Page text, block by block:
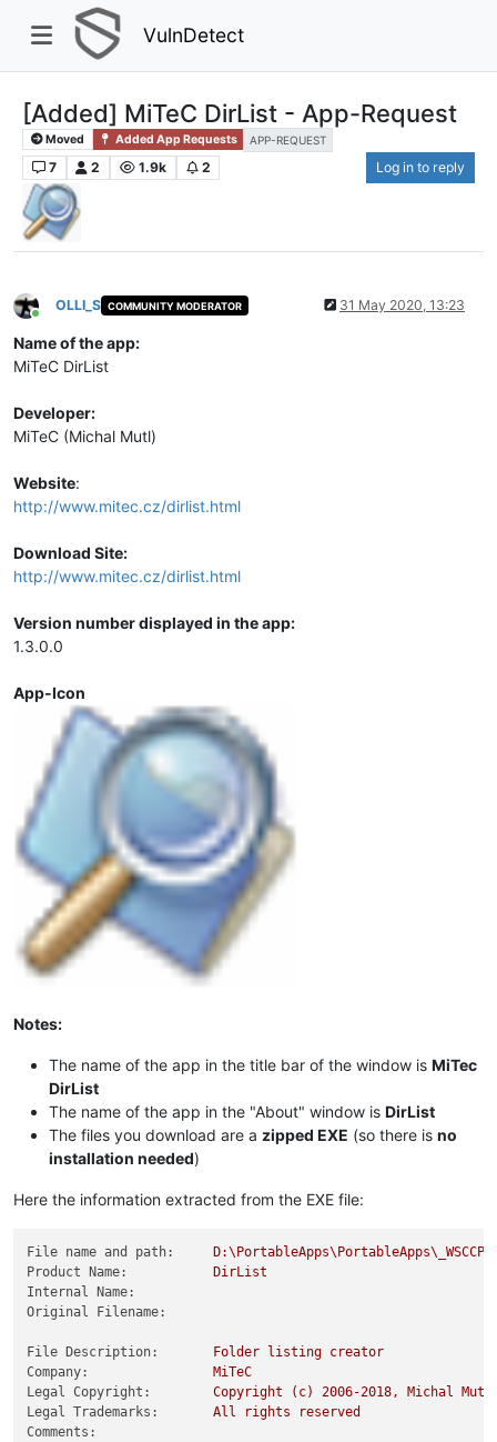
VulnDetect
[Added] MiTeC DirList - App-Request
Moved Added App Requests APP-REQUEST
7 2 1.9k 2 Log in to reply
Online
OLLI_S COMMUNITY MODERATOR 31 May 2020, 13:23
Name of the app:
MiTeC DirList
Developer:
MiTeC (Michal Mutl)
Website:
http://www.mitec.cz/dirlist.html
Download Site:
http://www.mitec.cz/dirlist.html
Version number displayed in the app:
1.3.0.0
App-Icon
Notes:
The name of the app in the title bar of the window is MiTec
DirList
The name of the app in the "About" window is DirList
The files you download are a zipped EXE (so there is no
installation needed)
Here the information extracted from the EXE file:
File name and path:
Product Name:
DirList
Internal Name:
Original Filename:
File Description: Folder listing creator
Company:
MiTeC
Legal Copyright:
Copyright (c) 2006-2018, Michal
Mutl
Legal Trademarks:
All rights
reserved
Comments: